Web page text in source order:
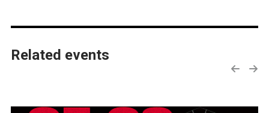
Related events